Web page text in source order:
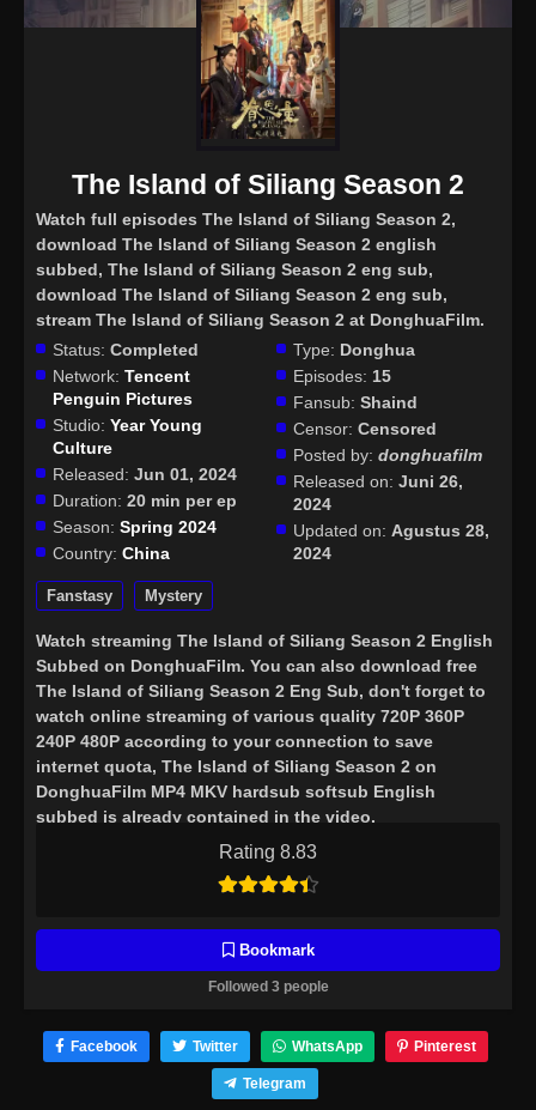
Rating 8.83
Bookmark
Followed 3 people
The Island of Siliang Season 2
Watch full episodes The Island of Siliang Season 2,
download The Island of Siliang Season 2 english
subbed, The Island of Siliang Season 2 eng sub,
download The Island of Siliang Season 2 eng sub,
stream The Island of Siliang Season 2 at DonghuaFilm.
Status: Completed
Network: Tencent
Penguin Pictures
Studio: Year Young
Culture
Released: Jun 01, 2024
Duration: 20 min per ep
Season: Spring 2024
Country: China
Type: Donghua
Episodes: 15
Fansub: Shaind
Censor: Censored
Posted by: donghuafilm
Released on: Juni 26,
2024
Updated on: Agustus 28,
2024
Fanstasy Mystery
Watch streaming The Island of Siliang Season 2 English
Subbed on DonghuaFilm. You can also download free
The Island of Siliang Season 2 Eng Sub, don't forget to
watch online streaming of various quality 720P 360P
240P 480P according to your connection to save
internet quota, The Island of Siliang Season 2 on
DonghuaFilm MP4 MKV hardsub softsub English
subbed is already contained in the video.
Facebook Twitter WhatsApp Pinterest
Telegram